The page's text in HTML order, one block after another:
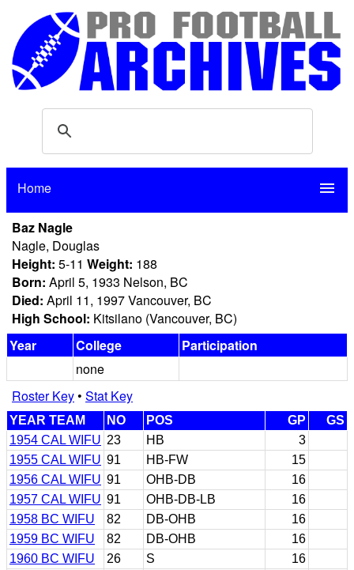
Home menu
Baz Nagle
Nagle, Douglas
Height: 5-11 Weight: 188
Born: April 5, 1933 Nelson, BC
Died: April 11, 1997 Vancouver, BC
High School: Kitsilano (Vancouver, BC)
Year
College
Participation
none
Roster Key• Stat Key
YEAR TEAM NO POS GP
GS
1954 CAL WIFU 23 HB
3
1955 CAL WIFU 91 HB-FW
15
1956 CAL WIFU 91 OHB-DB
16
1957 CAL WIFU 91 OHB-DB-LB
16
1958 BC WIFU
82 DB-OHB
16
1959 BC WIFU
82 DB-OHB
16
1960 BC WIFU
26 S
16